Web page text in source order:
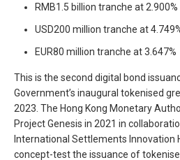
RMB1.5 billion tranche at 2.900%
USD200 million tranche at
EUR80 million tranche at 3.647%
This is the second digital bond
Government’s inaugural tokenised
2023. The Hong Kong Monetary
Project Genesis in 2021 in
International Settlements Innovation
concept-test the issuance of